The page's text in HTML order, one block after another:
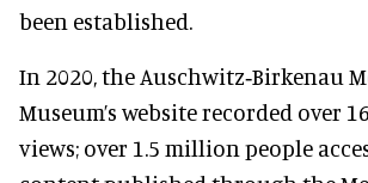
been established.
In 2020, the Auschwitz‑Birkenau
Museum’s website recorded over
views; over 1.5 million people